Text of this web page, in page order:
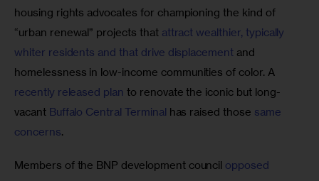
housing rights advocates for championing the kind of
“urban renewal” projects that attract wealthier, typically
whiter residents and that drive displacement and
homelessness in low-income communities of color. A
recently released plan to renovate the iconic but long-
vacant Buffalo Central Terminal has raised those same
concerns.
Members of the BNP development council opposed